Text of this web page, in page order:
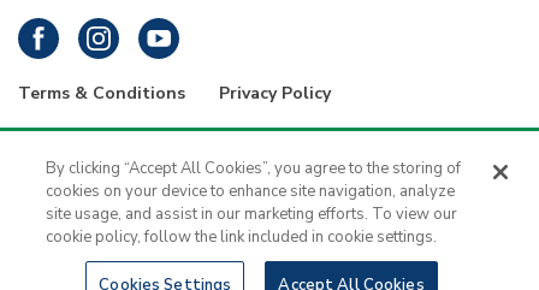
Terms & Conditions Privacy Policy
® 2026 Merit Travel Group – Registration numbers: ON-4499356 | BC-
34799 | 5343 Dundas Street West, 4th Floor, Toronto, Ontario, Canada
M9B 6K5 | 1416 - 1030 West Georgia Street, Vancouver, B.C., V6E 2Y3
| Merit Travel is a registered trademark of H.I.S. - Merit Travel Group Inc.
All rights reserved.
By clicking “Accept All Cookies”, you agree to the storing of
cookies on your device to enhance site navigation, analyze
site usage, and assist in our marketing efforts. To view our
cookie policy, follow the link included in cookie settings.
Cookies Settings Accept All Cookies